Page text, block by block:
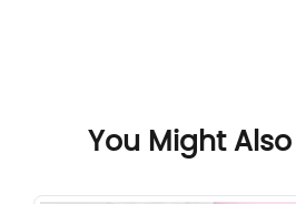
You Might Also